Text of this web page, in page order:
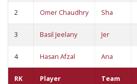
RK Player Team
2 Omer Chaudhry Sha
3 Basil Jeelany Jer
4 Hasan Afzal Ana